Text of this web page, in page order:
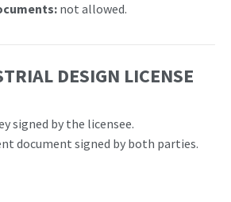
not allowed.
DESIGN LICENSE
signed by the licensee.
document signed by both parties.